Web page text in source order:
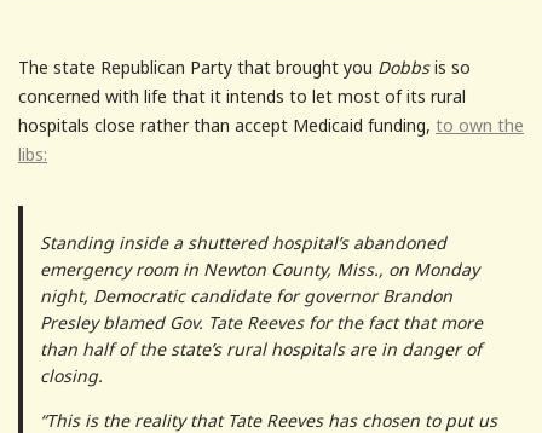
The state Republican Party that brought you Dobbsis so
concerned with life that it intends to let most of its rural
hospitals close rather than accept Medicaid funding, to own the
libs:
Standing inside a shuttered hospital’s abandoned
emergency room in Newton County, Miss., on Monday
night, Democratic candidate for governor Brandon
Presley blamed Gov. Tate Reeves for the fact that more
than half of the state’s rural hospitals are in danger of
closing.
“This is the reality that Tate Reeves has chosen to put us